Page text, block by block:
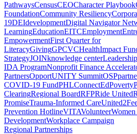
PathwaysCensusCEOCharacter Playbook
FoundationCommunity Resiliency
19DEIdevelopmentDigital Navigator
LearningEducationEITCEmployment
EmpowermentFirst Quarter for
LiteracyGivingGPCVCHealthImpact
StrategyJOINknowledge centerLeadership
IDA ProgramNonprofit Finance
PartnersOpportUNITY SummitOSP
COVID-19 FundPHLConnectEdPoverty
ClearingRegional BoardRFPRide United
PromiseTrauma-Informed Care
Prevention HotlineVITAVolunteer
DevelopmentWorkplace Campaign
Regional Partnerships